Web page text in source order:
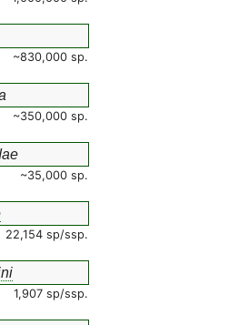
~830,000 sp.
~350,000 sp.
~35,000 sp.
22,154 sp/ssp.
1,907 sp/ssp.